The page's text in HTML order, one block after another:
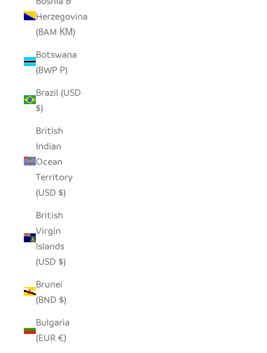
Herzegovina
(BAM КМ)
Botswana
(BWP P)
Brazil (USD
$)
British
Indian
Ocean
Territory
(USD $)
British
Virgin
Islands
(USD $)
Brunei
(BND $)
Bulgaria
(EUR €)